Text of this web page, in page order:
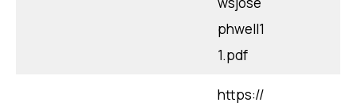
phwell1
1.pdf
https://